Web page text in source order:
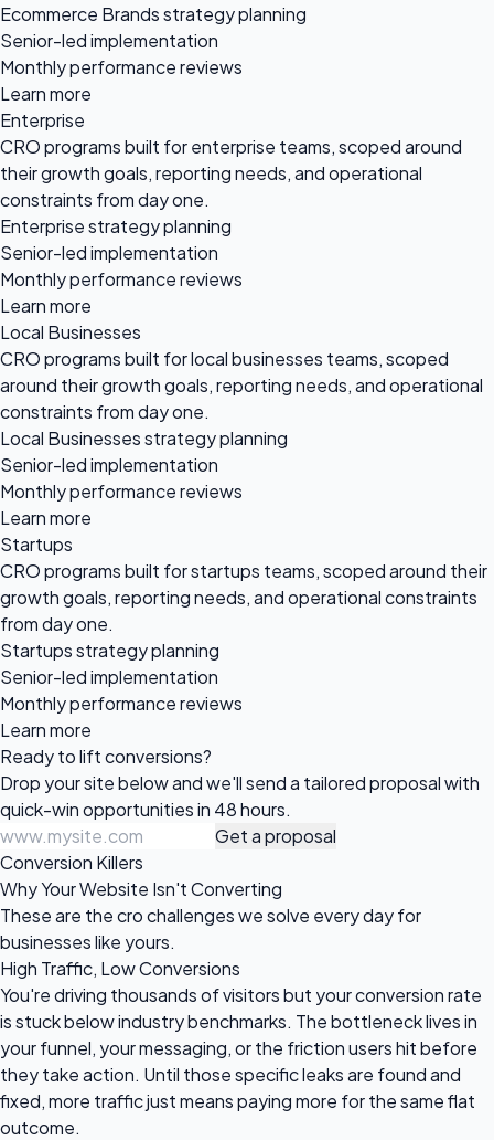
Ecommerce Brands strategy planning
Senior-led implementation
Monthly performance reviews
Learn more
Enterprise
CRO programs built for enterprise teams, scoped around
their growth goals, reporting needs, and operational
constraints from day one.
Enterprise strategy planning
Senior-led implementation
Monthly performance reviews
Learn more
Local Businesses
CRO programs built for local businesses teams, scoped
around their growth goals, reporting needs, and operational
constraints from day one.
Local Businesses strategy planning
Senior-led implementation
Monthly performance reviews
Learn more
Startups
CRO programs built for startups teams, scoped around their
growth goals, reporting needs, and operational constraints
from day one.
Startups strategy planning
Senior-led implementation
Monthly performance reviews
Learn more
Ready tolift conversions?
Drop your site below and we'll send a tailored proposal with
quick-win opportunities in 48 hours.
Get a proposal
Conversion Killers
Why Your Website Isn't Converting
These are the cro challenges we solve every day for
businesses like yours.
High Traffic, Low Conversions
You're driving thousands of visitors but your conversion rate
is stuck below industry benchmarks. The bottleneck lives in
your funnel, your messaging, or the friction users hit before
they take action. Until those specific leaks are found and
fixed, more traffic just means paying more for the same flat
outcome.